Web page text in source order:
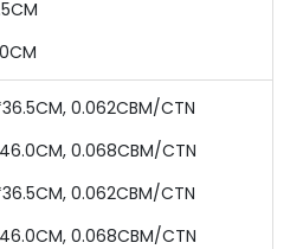
0.062CBM/CTN
0.068CBM/CTN
0.062CBM/CTN
0.068CBM/CTN